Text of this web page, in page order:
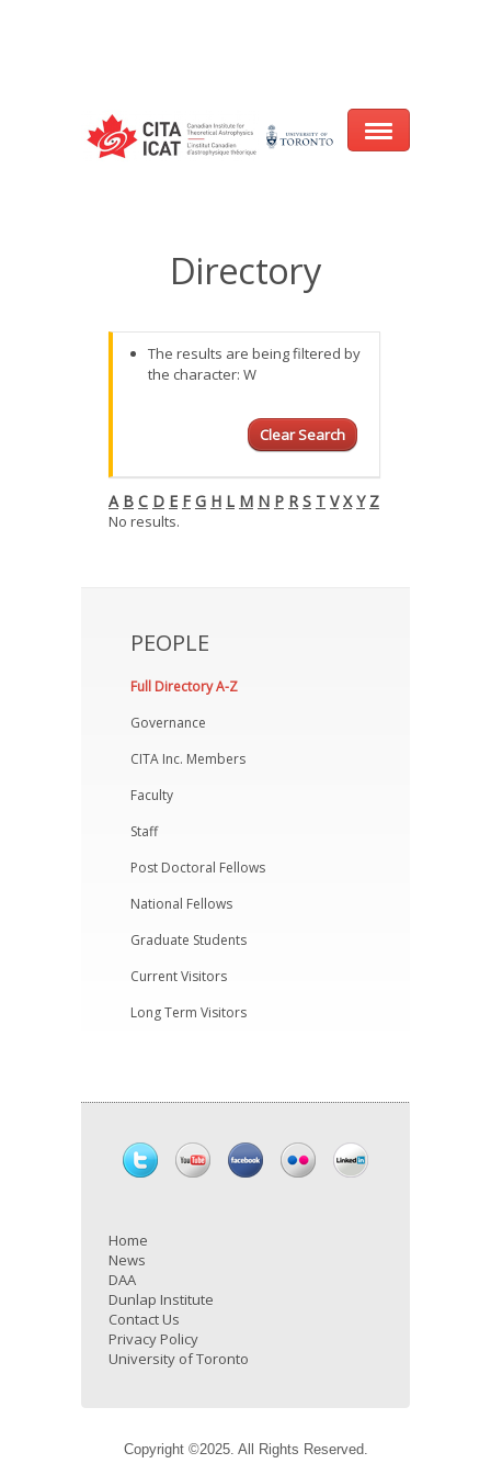
Research
Events
CITA@40 Conference: Honouring 40
Years of Innovation in Astrophysics
News
Contact Us
Directory
The results are being filtered by
the character: W
Clear Search
A B C D E F G H L M N P R S T V X Y Z
No results.
PEOPLE
Full Directory A-Z
Governance
CITA Inc. Members
Faculty
Staff
Post Doctoral Fellows
National Fellows
Graduate Students
Current Visitors
Long Term Visitors
Home
News
DAA
Dunlap Institute
Contact Us
Privacy Policy
University of Toronto
Copyright ©2025. All Rights Reserved.